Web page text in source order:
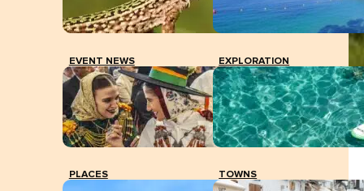
EVENT NEWS EXPLORATION
PLACES TOWNS
Sant Mateu's surroundings.